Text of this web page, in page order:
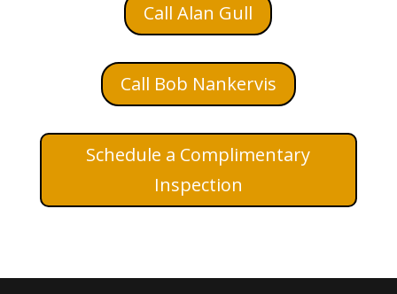
Call Alan Gull
Call Bob Nankervis
Schedule a Complimentary
Inspection